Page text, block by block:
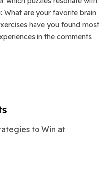
What are your favorite brain
have you found most
in the comments
to Win at